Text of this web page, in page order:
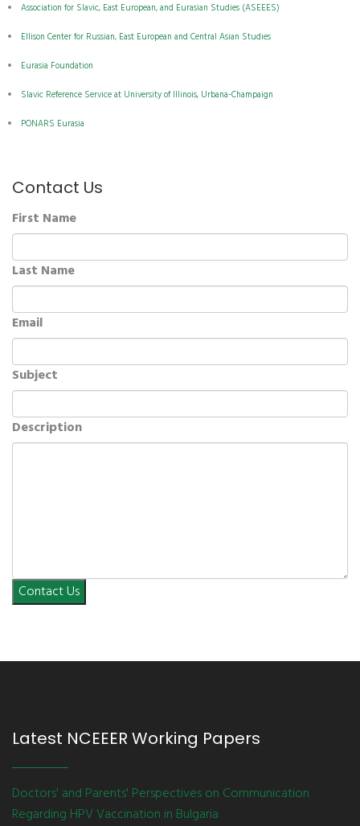
Association for Slavic, East European, and Eurasian Studies (ASEEES)
Ellison Center for Russian, East European and Central Asian Studies
Eurasia Foundation
Slavic Reference Service at University of Illinois, Urbana-Champaign
PONARS Eurasia
Contact Us
First Name
Last Name
Email
Subject
Description
Contact Us
Latest NCEEER Working Papers
Doctors' and Parents' Perspectives on Communication
Regarding HPV Vaccination in Bulgaria